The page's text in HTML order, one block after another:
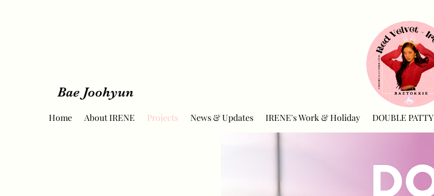
Bae Joohyun
Home About IRENE Projects News & Updates IRENE's Work & Holiday DOUBLE PATTY